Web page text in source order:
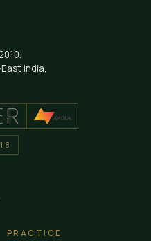
2010.
India,
PRACTICE